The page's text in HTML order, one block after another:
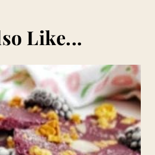
Like...